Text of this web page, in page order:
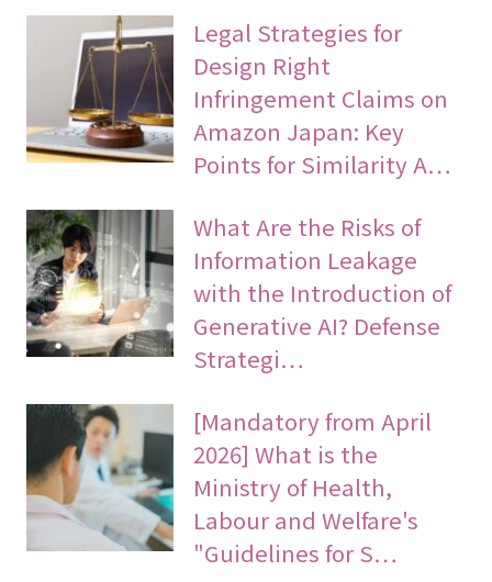
Legal Strategies for
Design Right
Infringement Claims on
Amazon Japan: Key
Points for Similarity A…
What Are the Risks of
Information Leakage
with the Introduction of
Generative AI? Defense
Strategi…
[Mandatory from April
2026] What is the
Ministry of Health,
Labour and Welfare's
"Guidelines for S…